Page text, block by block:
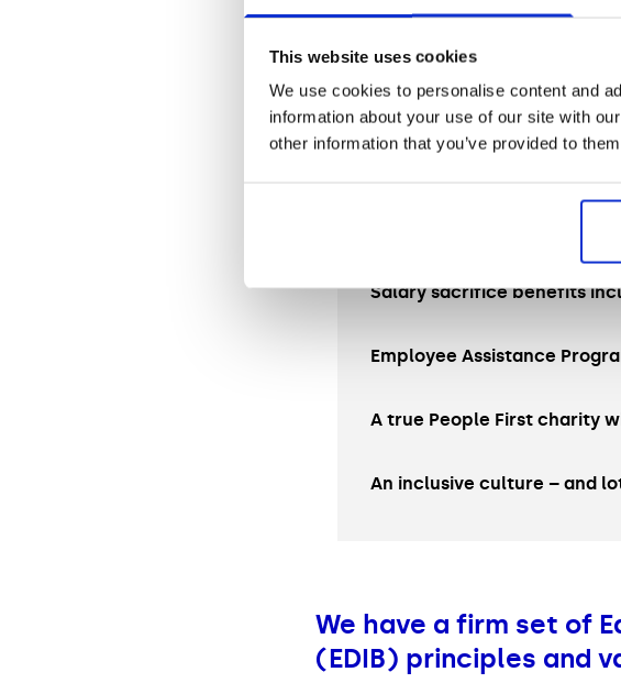
This website uses cookies
We use cookies to personalise content and
information about your use of our site with
other information that you’ve provided to
Pension scheme
Hybrid working (2 days in
Salary sacrifice benefits
Employee Assistance
A true People First charity
An inclusive culture – and
We have a firm set of
(EDIB) principles and